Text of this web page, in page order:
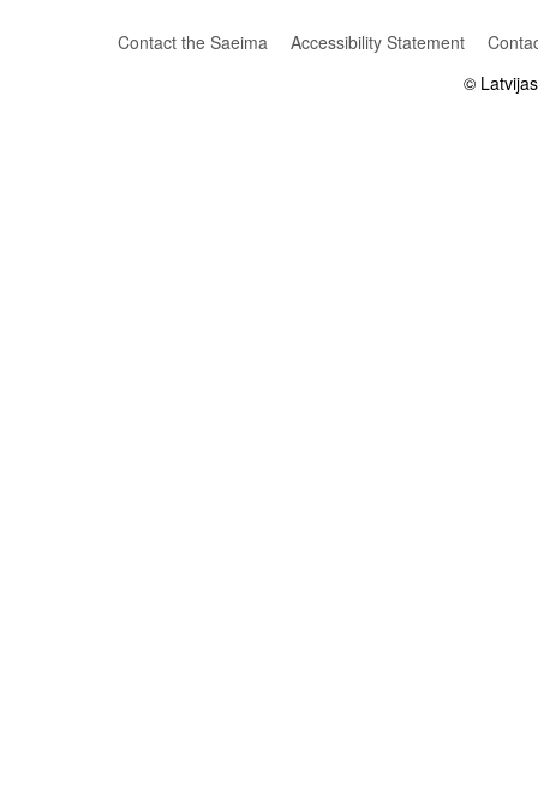
Contact the Saeima Accessibility Statement
©